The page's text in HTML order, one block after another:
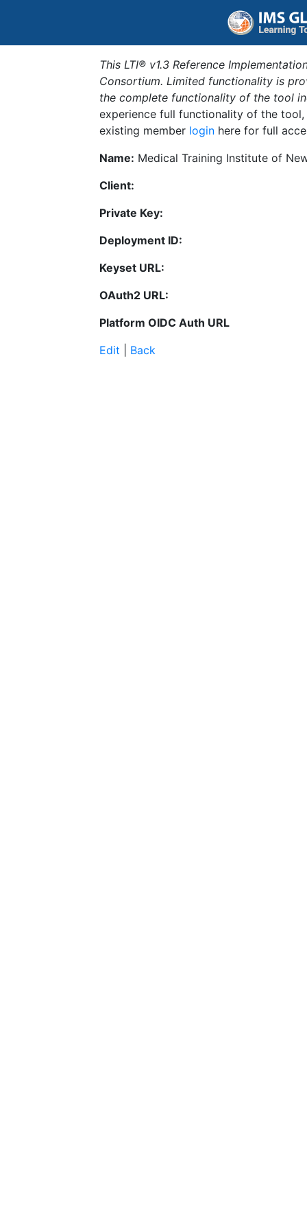
This LTI® v1.3 Reference
Consortium. Limited functionality is
the complete functionality of the tool
experience full functionality of the
existing member login here for full
Name: Medical Training Institute of
Client:
Private Key:
Deployment ID:
Keyset URL:
OAuth2 URL:
Platform OIDC Auth URL
Edit
Back